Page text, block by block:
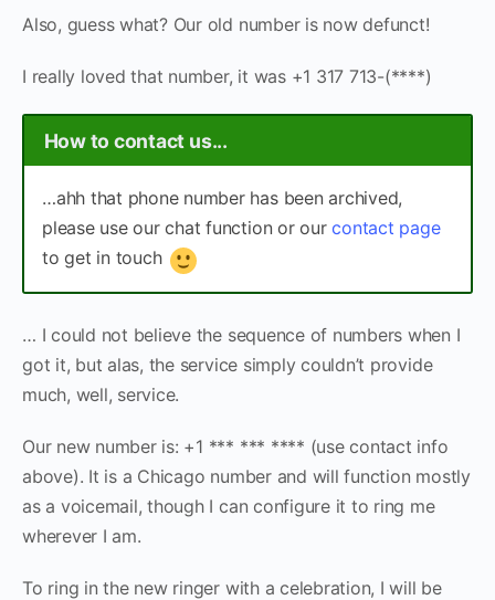
Also, guess what? Our old number is now defunct!
I really loved that number, it was +1 317 713-(****)
How to contact us...
…ahh that phone number has been archived,
please use our chat function or ourcontact page
to get in touch
… I could not believe the sequence of numbers when I
got it, but alas, the service simply couldn’t provide
much, well, service.
Our new number is: +1 *** *** **** (use contact info
above). It is a Chicago number and will function mostly
as a voicemail, though I can configure it to ring me
wherever I am.
To ring in the new ringer with a celebration, I will be